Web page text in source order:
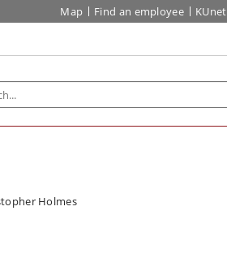
Map Find an employee KUnet